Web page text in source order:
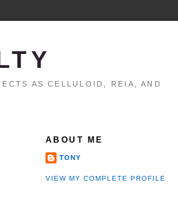
AS CELLULOID, REIA, AND
ABOUT ME
TONY
VIEW MY COMPLETE PROFILE